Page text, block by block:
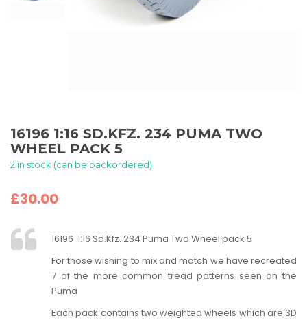
16196 1:16 SD.KFZ. 234 PUMA TWO
WHEEL PACK 5
2 in stock (can be backordered)
£30.00
16196 1:16 Sd.Kfz. 234 Puma Two Wheel pack 5
For those wishing to mix and match we have recreated
7 of the more common tread patterns seen on the
Puma
Each pack contains two weighted wheels which are 3D